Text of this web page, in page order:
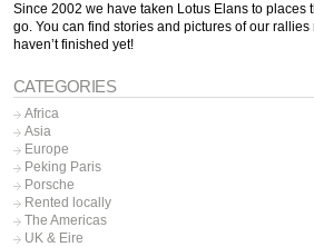
Since 2002 we have taken Lotus Elans to places
go. You can find stories and pictures of our
haven’t finished yet!
CATEGORIES
Africa
Asia
Europe
Peking Paris
Porsche
Rented locally
The Americas
UK & Eire